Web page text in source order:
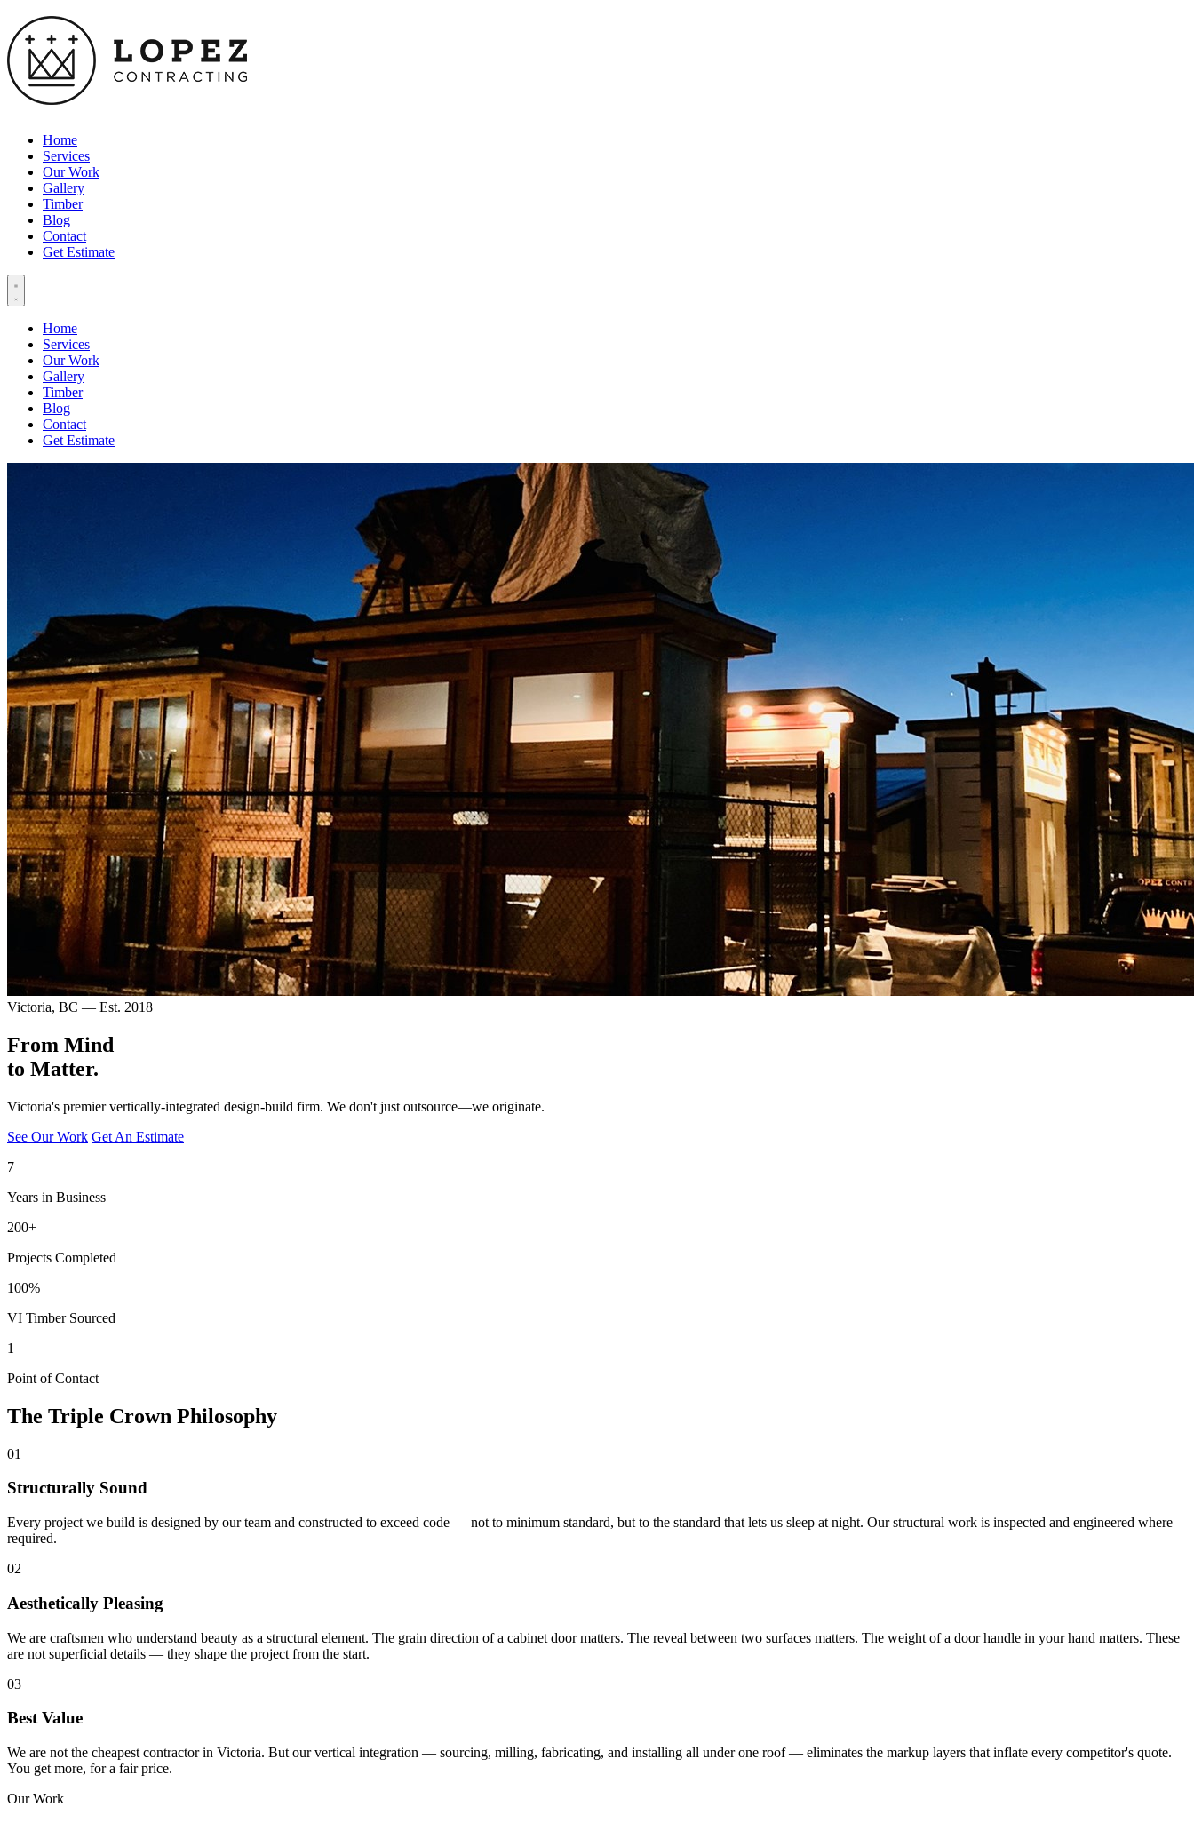
Home
Services
Our Work
Gallery
Timber
Blog
Contact
Get Estimate
Home
Services
Our Work
Gallery
Timber
Blog
Contact
Get Estimate
Victoria, BC — Est. 2018
From Mind
to Matter.
Victoria's premier vertically-integrated design-build firm. We don't just outsource—we originate.
See Our Work Get An Estimate
7
Years in Business
200+
Projects Completed
100%
VI Timber Sourced
1
Point of Contact
The Triple Crown Philosophy
01
Structurally Sound
Every project we build is designed by our team and constructed to exceed code — not to minimum standard, but to the standard that lets us sleep at night. Our structural work is inspected and engineered where
required.
02
Aesthetically Pleasing
We are craftsmen who understand beauty as a structural element. The grain direction of a cabinet door matters. The reveal between two surfaces matters. The weight of a door handle in your hand matters. These
are not superficial details — they shape the project from the start.
03
Best Value
We are not the cheapest contractor in Victoria. But our vertical integration — sourcing, milling, fabricating, and installing all under one roof — eliminates the markup layers that inflate every competitor's quote.
You get more, for a fair price.
Our Work